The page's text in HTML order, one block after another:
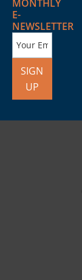
MONTHLY
E-
NEWSLETTER
SIGN
UP